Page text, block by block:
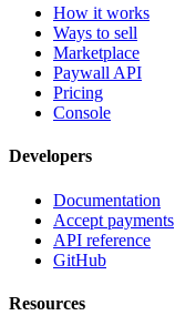
How it works
Ways to sell
Marketplace
Paywall API
Pricing
Console
Developers
Documentation
Accept payments
API reference
GitHub
Resources